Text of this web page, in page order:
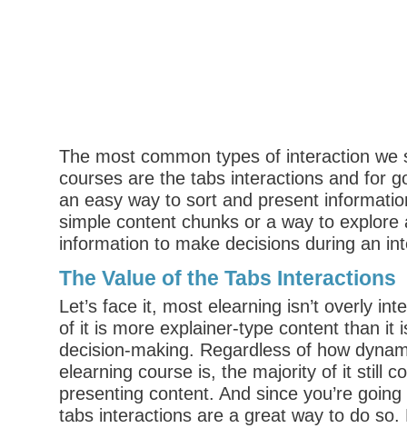
The most common types of interaction we
courses are the tabs interactions and for
an easy way to sort and present
simple content chunks or a way to explore
information to make decisions during an
The Value of the Tabs Interactions
Let’s face it, most elearning isn’t overly
of it is more explainer-type content than it
decision-making. Regardless of how
elearning course is, the majority of it still
presenting content. And since you’re
tabs interactions are a great way to do so.